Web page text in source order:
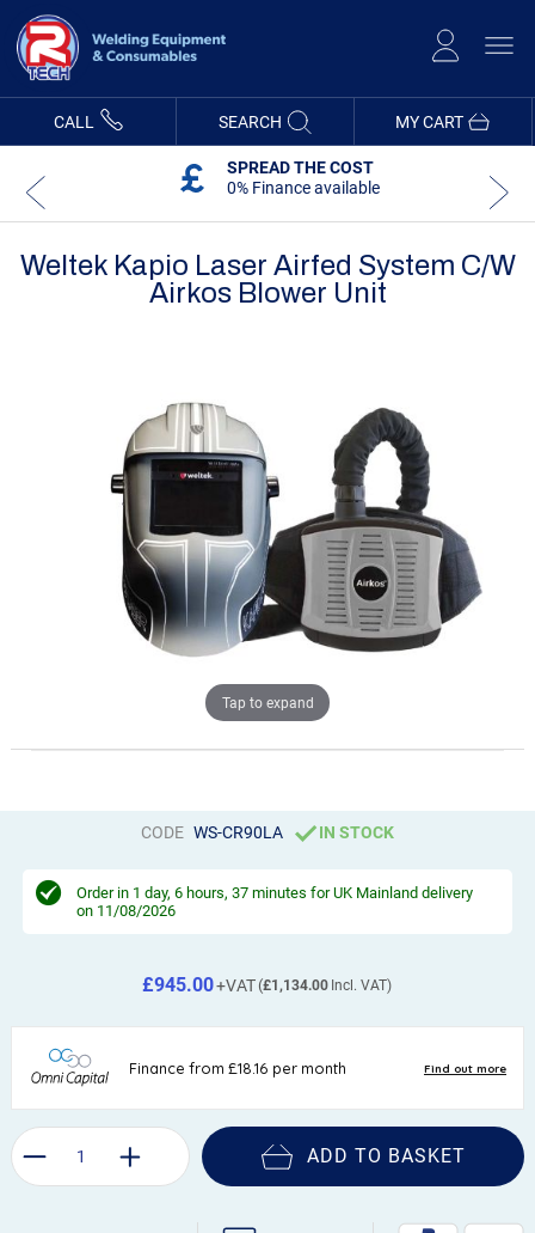
Content
MY CART
CALL SEARCH
SPREAD THE COST
0% Finance available
Weltek Kapio Laser Airfed System C/w
Airkos Blower Unit
Tap to expand
CODE WS-CR90LA IN STOCK
Order in 1 day, 6 hours, 37 minutes for UK Mainland delivery
on 11/08/2026
£1,134.00
£945.00
ADD TO BASKET